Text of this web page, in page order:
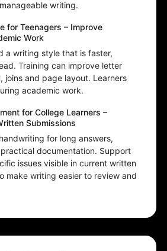
writing.
for Teenagers – Improve
Work
a writing style that is faster,
Training can improve letter
joins and page layout. Learners
academic work.
for College Learners –
Submissions
for long answers,
documentation. Support
issues visible in current written
make writing easier to review and